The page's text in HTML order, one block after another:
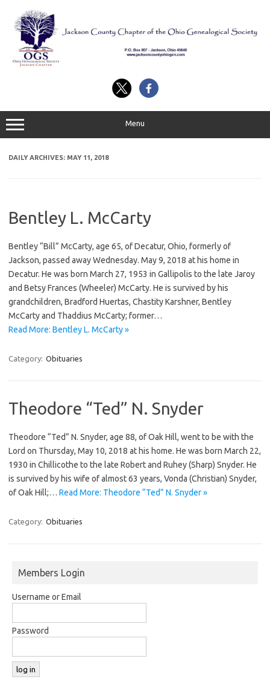
content
Menu
DAILY ARCHIVES: MAY 11, 2018
Bentley L. McCarty
Bentley “Bill” McCarty, age 65, of Decatur, Ohio, formerly of
Jackson, passed away Wednesday. May 9, 2018 at his home in
Decatur. He was born March 27, 1953 in Gallipolis to the late Jaroy
and Betsy Frances (Wheeler) McCarty. He is survived by his
grandchildren, Bradford Huertas, Chastity Karshner, Bentley
McCarty and Thaddius McCarty; former…
Read More: Bentley L. McCarty »
Category: Obituaries
Theodore “Ted” N. Snyder
Theodore “Ted” N. Snyder, age 88, of Oak Hill, went to be with the
Lord on Thursday, May 10, 2018 at his home. He was born March 22,
1930 in Chillicothe to the late Robert and Ruhey (Sharp) Snyder. He
is survived by his wife of almost 63 years, Vonda (Christian) Snyder,
of Oak Hill;… Read More: Theodore “Ted” N. Snyder »
Category: Obituaries
Members Login
Username or Email
Password